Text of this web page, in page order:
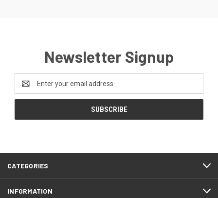
Newsletter Signup
Email
Address
CATEGORIES
INFORMATION